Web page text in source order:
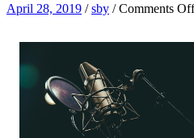
April 28, 2019 /sby /Comments Off